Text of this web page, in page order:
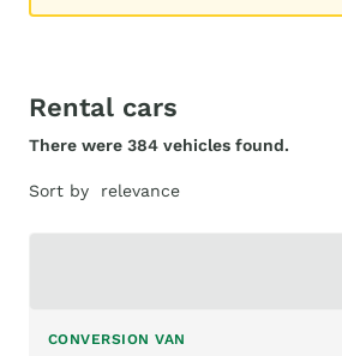
Rental cars
There were 384 vehicles found.
Sort by
CONVERSION VAN